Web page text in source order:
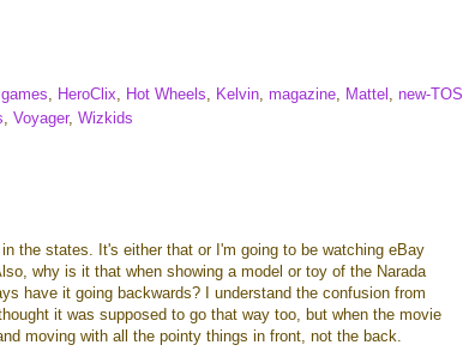
games HeroClix Hot Wheels Kelvin magazine Mattel new-TOS
Voyager, Wizkids
the states. It's either that or I'm going to be watching eBay
why is it that when showing a model or toy of the Narada
have it going backwards? I understand the confusion from
it was supposed to go that way too, but when the movie
moving with all the pointy things in front, not the back.